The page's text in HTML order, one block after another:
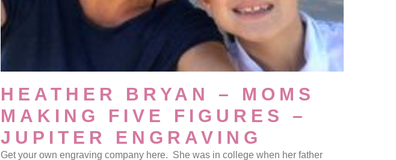
HEATHER BRYAN – MOMS
MAKING FIVE FIGURES –
JUPITER ENGRAVING
Get your own engraving company here. She was in college when her father